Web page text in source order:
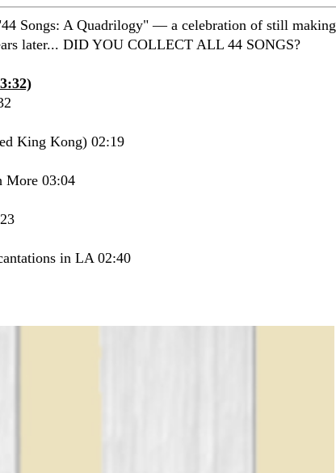
Songs: A Quadrilogy" — a celebration of still making
later... DID YOU COLLECT ALL 44 SONGS?
King Kong) 02:19
More 03:04
in LA 02:40